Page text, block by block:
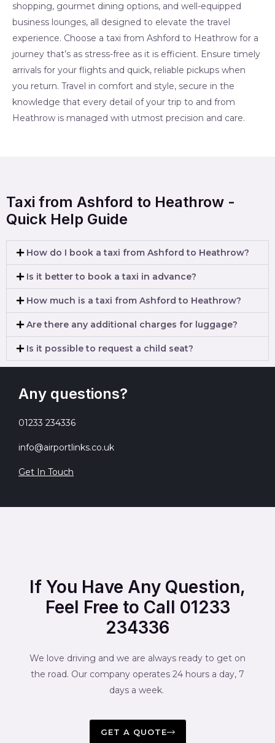
shopping, gourmet dining options, and well-equipped
business lounges, all designed to elevate the travel
experience. Choose a taxi from Ashford to Heathrow for a
journey that’s as stress-free as it is efficient. Ensure timely
arrivals for your flights and quick, reliable pickups when
you return. Travel in comfort and style, secure in the
knowledge that every detail of your trip to and from
Heathrow is managed with utmost precision and care.
Taxi from Ashford to Heathrow -
Quick Help Guide
How do I book a taxi from Ashford to Heathrow?
Is it better to book a taxi in advance?
How much is a taxi from Ashford to Heathrow?
Are there any additional charges for luggage?
Is it possible to request a child seat?
Any questions?
01233 234336
info@airportlinks.co.uk
Get In Touch
If You Have Any Question,
Feel Free to Call 01233
234336
We love driving and we are always ready to get on
the road. Our company operates 24 hours a day, 7
days a week.
GET A QUOTE